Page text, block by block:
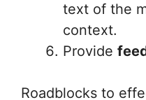
text of the
context.
Provide
Roadblocks to